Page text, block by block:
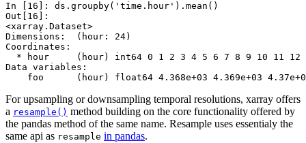
In [16]: ds . groupby( 'time.hour' ) . mean ()
Out[16]:
<xarray.Dataset>
Dimensions:  (hour: 24)
Coordinates:
* hour     (hour) int64 0 1 2 3 4 5 6 7 8 9 10 11 12
Data variables:
foo      (hour) float64 4.368e+03 4.369e+03
For upsampling or downsampling temporal resolutions, xarray offers
a resample() method building on the core functionality offered by
the pandas method of the same name. Resample uses essentialy the
same api as resample in pandas.